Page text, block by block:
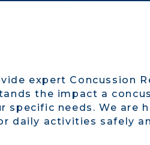
expert Concussion
the impact a
needs. We are
daily activities safely